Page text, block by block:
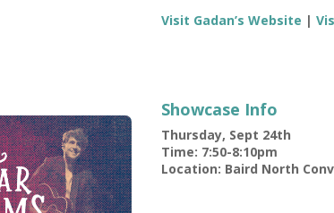
Visit Gadan’s Website |
Showcase Info
Thursday, Sept 24th
Time: 7:50-8:10pm
Location: Baird North